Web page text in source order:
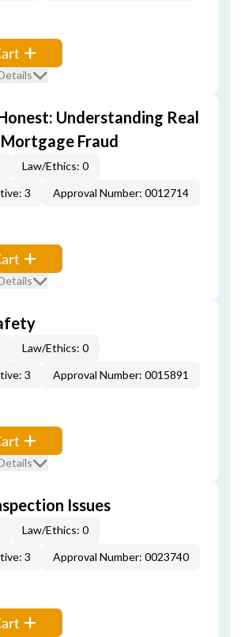
Understanding Real
Fraud
Law/Ethics: 0
3
Approval Number: 0012714
Law/Ethics: 0
3
Approval Number: 0015891
Issues
Law/Ethics: 0
3
Approval Number: 0023740